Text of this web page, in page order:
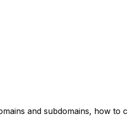
and subdomains, how to